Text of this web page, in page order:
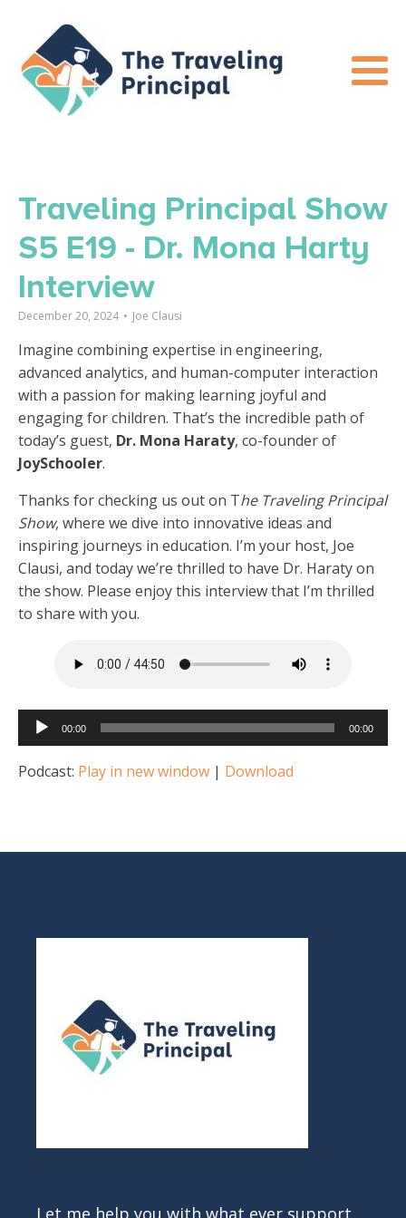
Traveling Principal Show
S5 E19 - Dr. Mona Harty
Interview
December 20, 2024 • Joe Clausi
Imagine combining expertise in engineering,
advanced analytics, and human-computer interaction
with a passion for making learning joyful and
engaging for children. That’s the incredible path of
today’s guest, Dr. Mona Haraty, co-founder of
JoySchooler.
Thanks for checking us out on The Traveling Principal
Show, where we dive into innovative ideas and
inspiring journeys in education. I’m your host, Joe
Clausi, and today we’re thrilled to have Dr. Haraty on
the show. Please enjoy this interview that I’m thrilled
to share with you.
Audio
Player
00:00 00:00
Podcast: Play in new window | Download
Let me help you with what ever support